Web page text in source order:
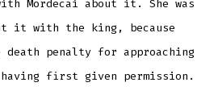
Mordecai about it. She was
it with the king, because
penalty for approaching
first given permission.